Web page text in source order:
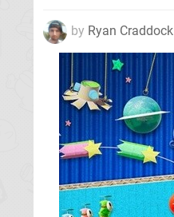
by Ryan Craddock